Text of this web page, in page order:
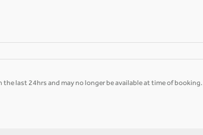
last 24hrs and may no longer be available at time of booking.